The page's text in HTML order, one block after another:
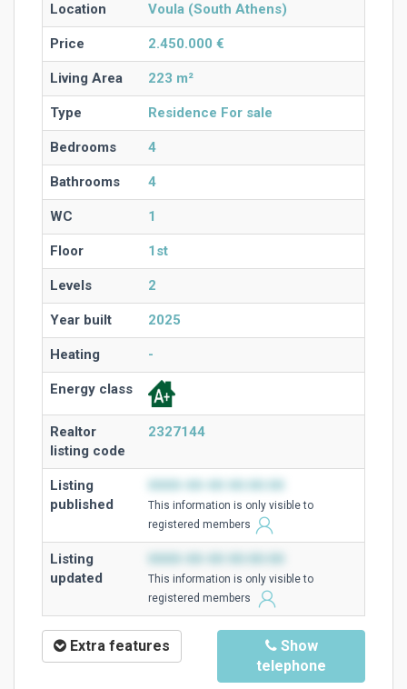
Location Voula (South Athens)
Price 2.450.000 €
Living Area 223 m²
Type Residence For sale
Bedrooms 4
Bathrooms 4
WC 1
Floor 1st
Levels 2
Year built 2025
Heating -
Energy class
Realtor
listing code
2327144
Listing
published
This information is only visible to
registered members
Listing
updated
This information is only visible to
registered members
Extra features
Show
telephone